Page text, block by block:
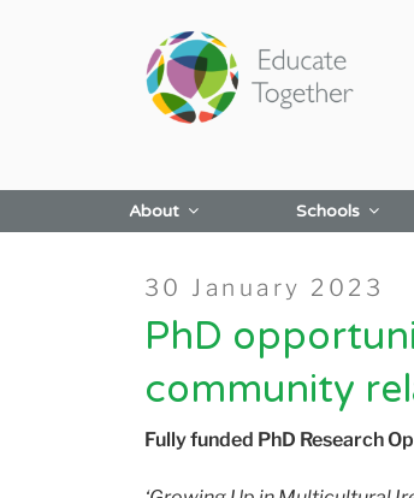
About Schools
Posted
on
30 January 2023
PhD
community
Fully funded PhD Research